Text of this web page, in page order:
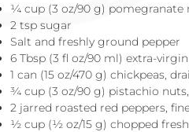
¼ cup (3 oz/90 g) pomegranate
2 tsp sugar
Salt and freshly ground pepper
6 Tbsp (3 fl oz/90 ml) extra-
1 can (15 oz/470 g) chickpeas,
¾ cup (3 oz/90 g) pistachio
2 jarred roasted red peppers,
½ cup (½ oz/15 g) chopped